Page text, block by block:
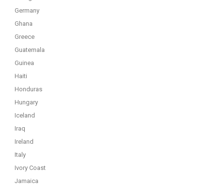
Germany
Ghana
Greece
Guatemala
Guinea
Haiti
Honduras
Hungary
Iceland
Iraq
Ireland
Italy
Ivory Coast
Jamaica